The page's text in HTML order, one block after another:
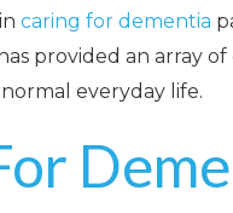
caring for dementia
provided an array
everyday life.